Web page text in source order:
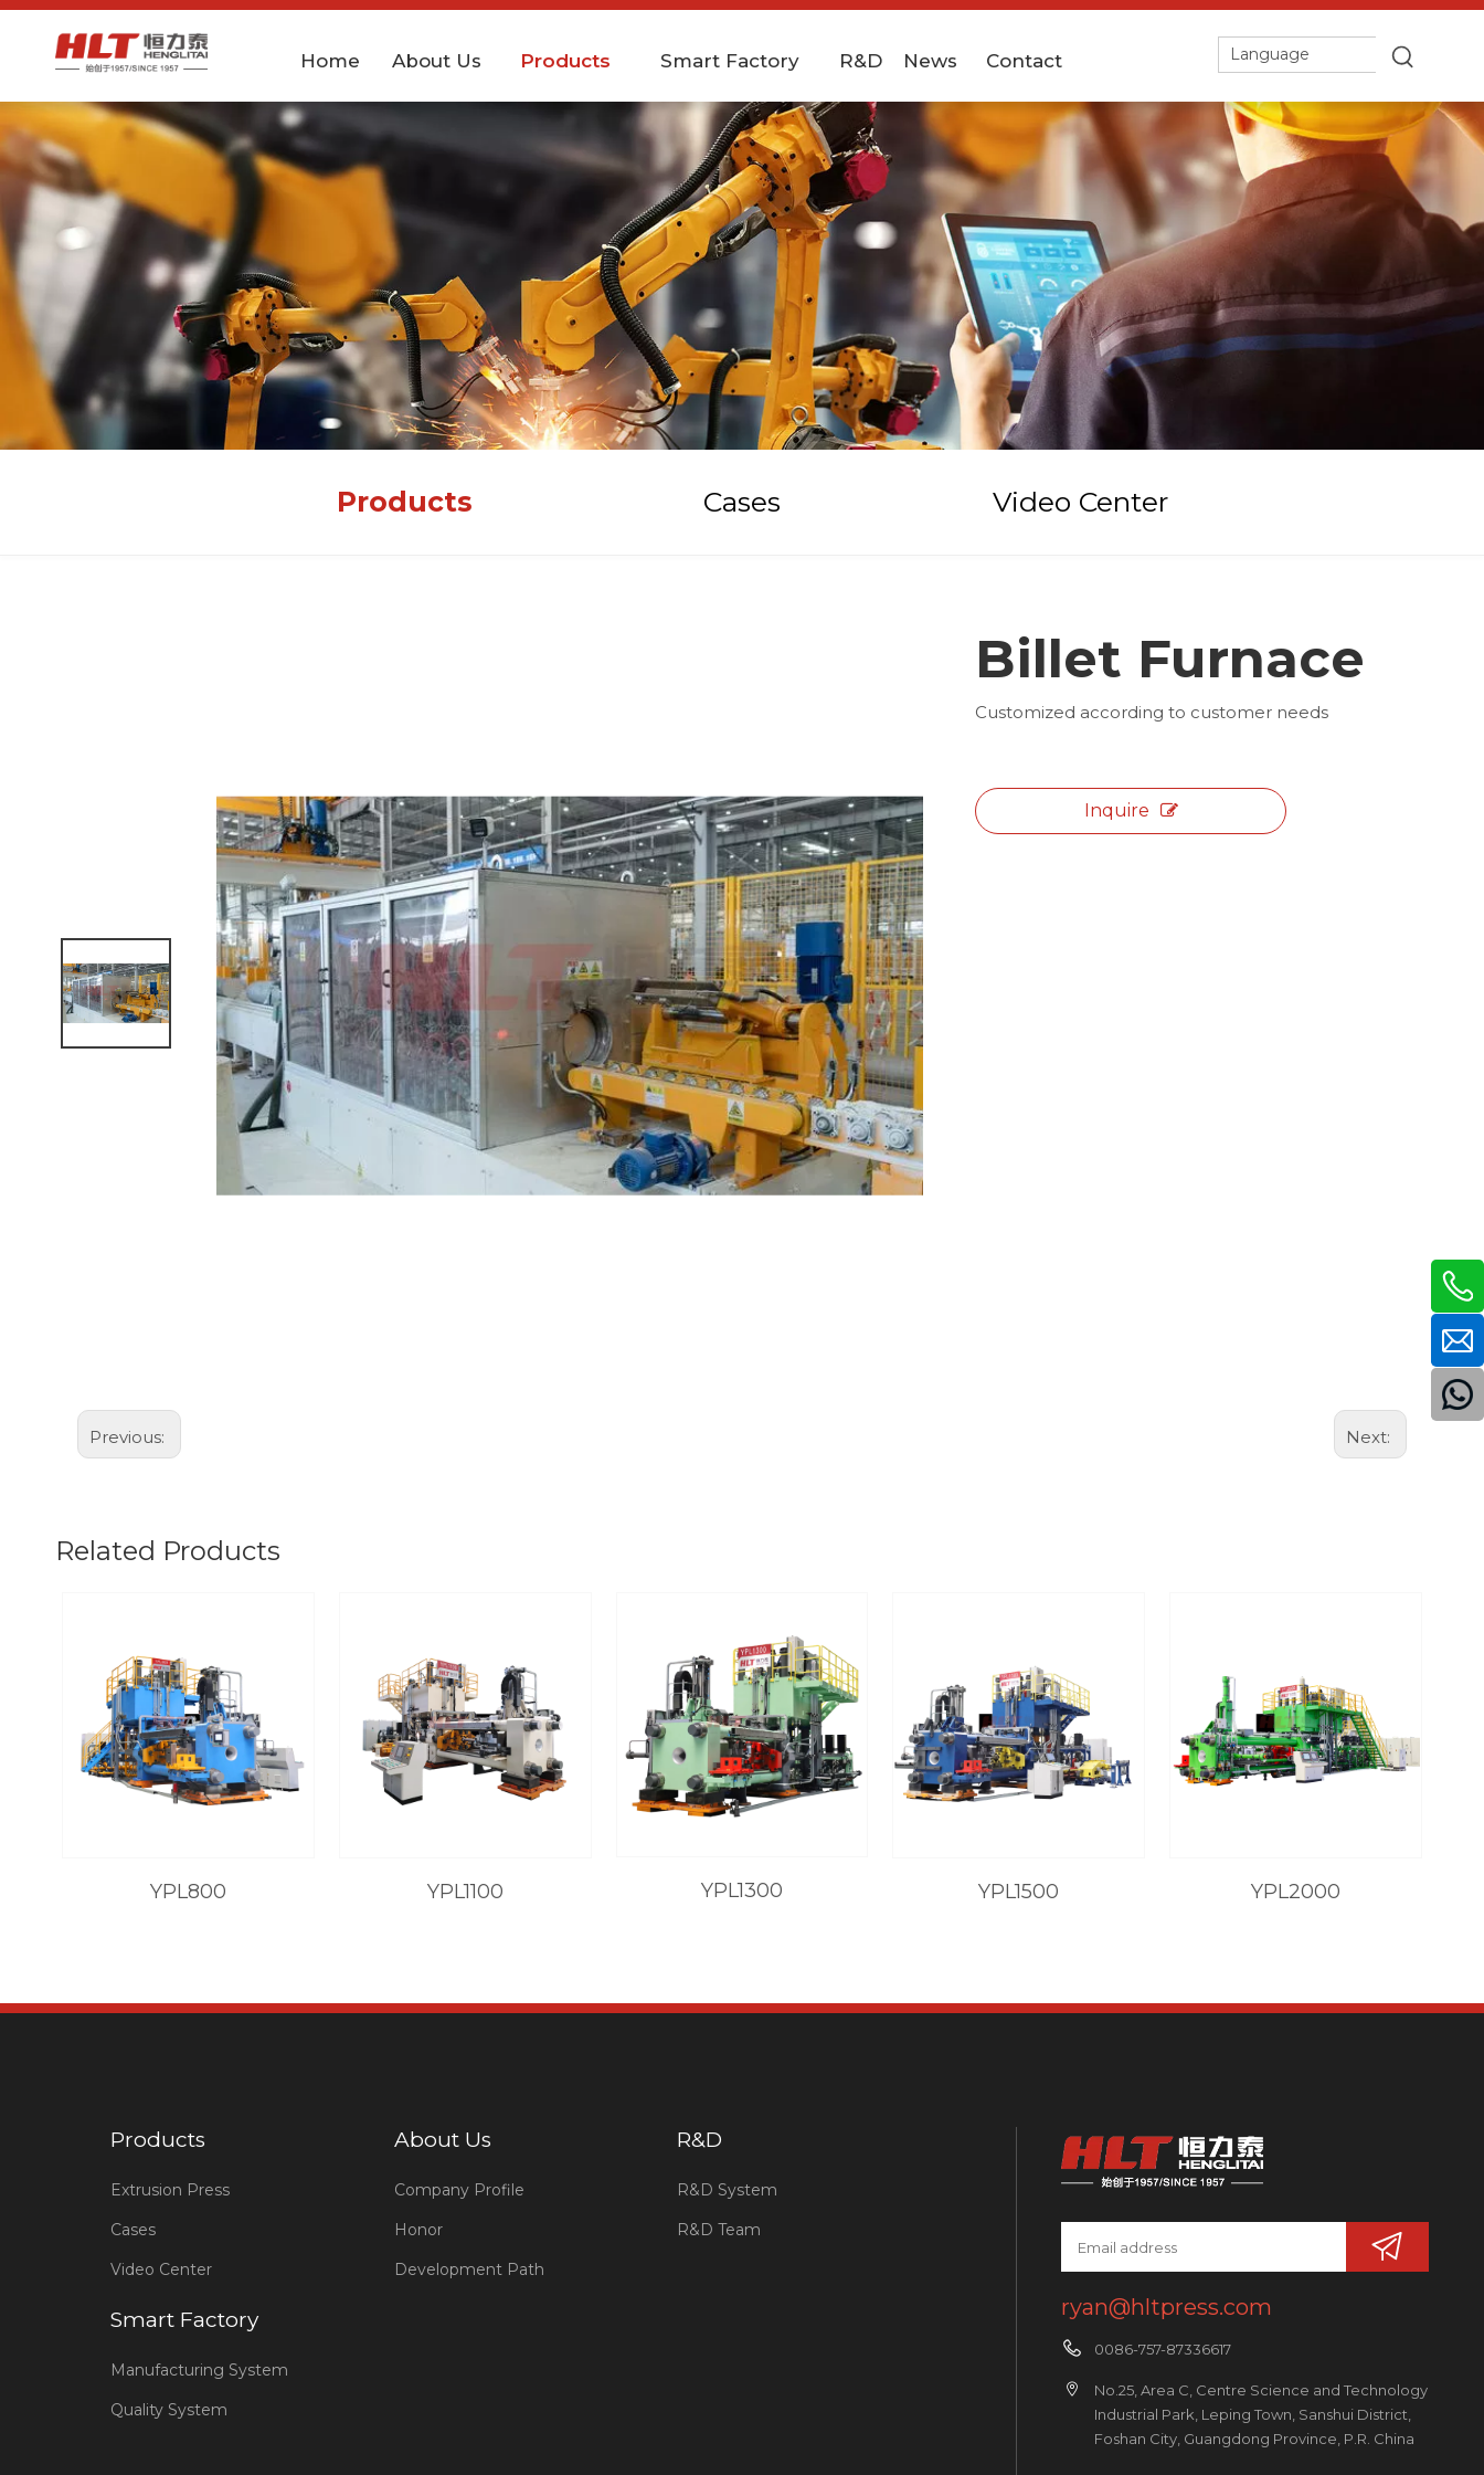
Home About Us Products Smart Factory R&D News Contact Language
Products Cases Video Center
Billet Furnace
Customized according to customer needs
Inquire
Previous: Next:
Related Products
YPL800 YPL1100 YPL1300 YPL1500 YPL2000
Products
Extrusion Press
Cases
Video Center
Smart Factory
Manufacturing System
Quality System
About Us
Company Profile
Honor
Development Path
​R&D
R&D System
R&D Team
ryan@hltpress.com
0086-757-87336617
No.25, Area C, Centre Science and Technology
Industrial Park, Leping Town, Sanshui District,
Foshan City, Guangdong Province, P.R. China